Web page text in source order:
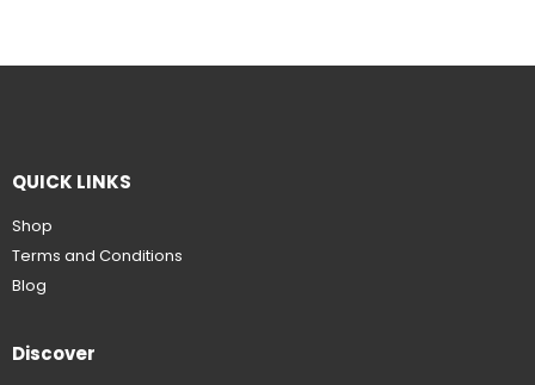
QUICK LINKS
Shop
Terms and Conditions
Blog
Discover